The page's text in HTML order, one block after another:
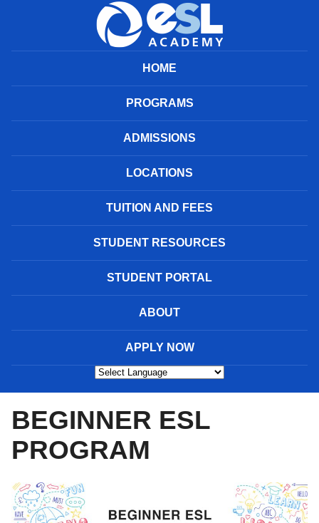
HOME
PROGRAMS
ADMISSIONS
LOCATIONS
TUITION AND FEES
STUDENT RESOURCES
STUDENT PORTAL
ABOUT
APPLY NOW
BEGINNER ESL
PROGRAM